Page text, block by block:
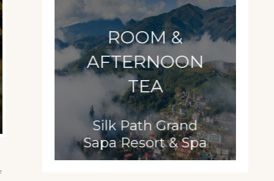
ROOM &
AFTERNOON
TEA
Silk Path Grand
Sapa Resort & Spa